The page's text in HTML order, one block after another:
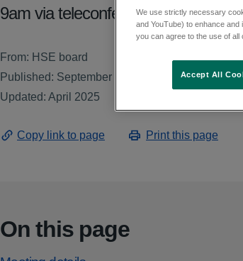
9am via teleconference.
From: HSE board
Published: September 2024
Updated: April 2025
Copy link to page Print this page
On this page
We use strictly necessary
and YouTube) to enhance
you can agree to the use of all
Accept All